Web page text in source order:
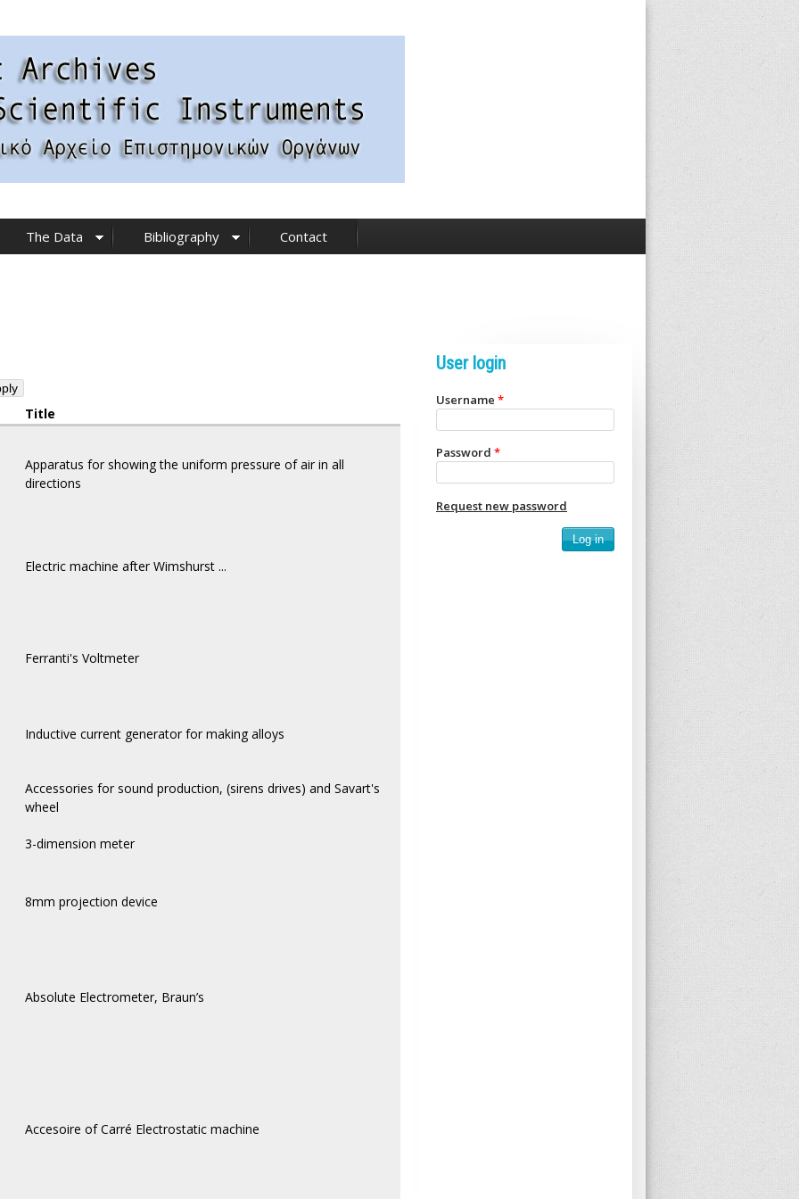
The Data Bibliography Contact
Title
Apparatus for showing the uniform pressure of air in all
directions
Electric machine after Wimshurst ...
Ferranti's Voltmeter
Inductive current generator for making alloys
Αccessories for sound production, (sirens drives) and Savart's
wheel
3-dimension meter
8mm projection device
Absolute Electrometer, Braun’s
Accesoire of Carré Electrostatic machine
User login
Username *
Password *
Request new password